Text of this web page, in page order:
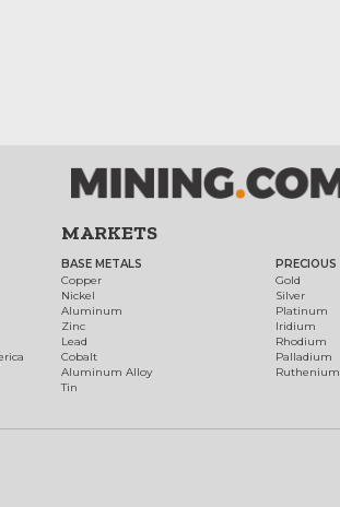
MARKETS
BASE METALS
Copper
Nickel
Aluminum
Zinc
Lead
Cobalt
Aluminum Alloy
Tin
PRECIOUS
Gold
Silver
Platinum
Iridium
Rhodium
Palladium
Ruthenium